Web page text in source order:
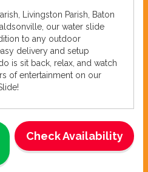
Livingston Parish, Baton
our water slide
to any outdoor
delivery and setup
is sit back, relax, and watch
of entertainment on our
Check Availability